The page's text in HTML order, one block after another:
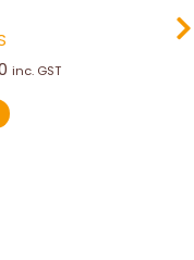
inc. GST